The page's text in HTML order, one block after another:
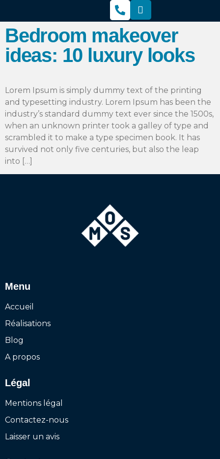
Bedroom makeover
ideas: 10 luxury looks
Lorem Ipsum is simply dummy text of the printing
and typesetting industry. Lorem Ipsum has been the
industry’s standard dummy text ever since the 1500s,
when an unknown printer took a galley of type and
scrambled it to make a type specimen book. It has
survived not only five centuries, but also the leap
into […]
Menu
Accueil
Réalisations
Blog
A propos
Légal
Mentions légal
Contactez-nous
Laisser un avis